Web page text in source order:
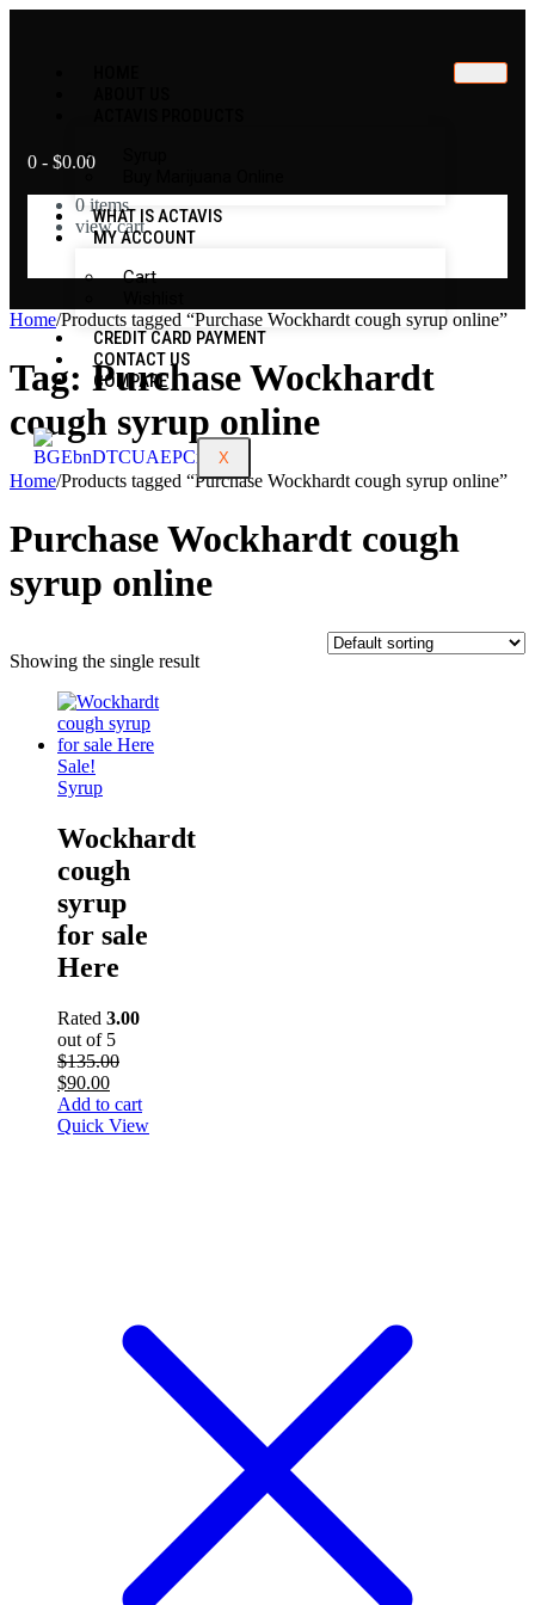
WHAT IS ACTAVIS
MY ACCOUNT
Cart
CREDIT CARD PAYMENT
CONTACT US
COMPARE
X
0 - $0.00
0 items
view cart
No products in the cart.
Home/Products tagged “Purchase Wockhardt cough syrup online”
Tag: Purchase Wockhardt
cough syrup online
Home/Products tagged “Purchase Wockhardt cough syrup online”
Purchase Wockhardt cough
syrup online
Showing the single result
Sale!
Syrup
Wockhardt
cough
syrup
for sale
Here
Rated 3.00
out of 5
$135.00
$90.00
Add to cart
Quick View